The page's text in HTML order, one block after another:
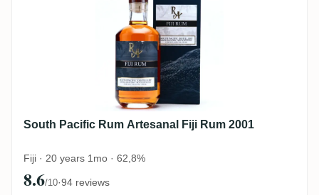
South Pacific Rum Artesanal Fiji Rum 2001
Fiji · 20 years 1mo · 62,8%
8.6/10·94 reviews